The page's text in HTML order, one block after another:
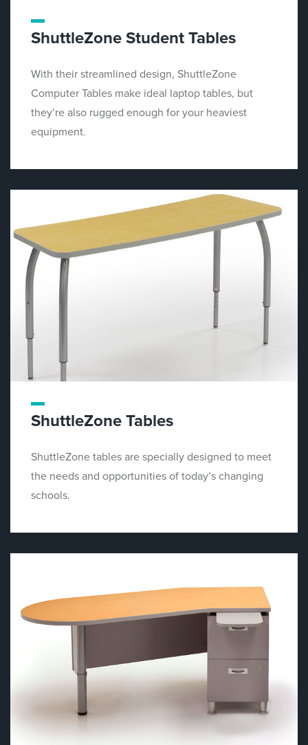
ShuttleZone Student Tables
With their streamlined design, ShuttleZone
Computer Tables make ideal laptop tables, but
they’re also rugged enough for your heaviest
equipment.
ShuttleZone Tables
ShuttleZone tables are specially designed to meet
the needs and opportunities of today’s changing
schools.